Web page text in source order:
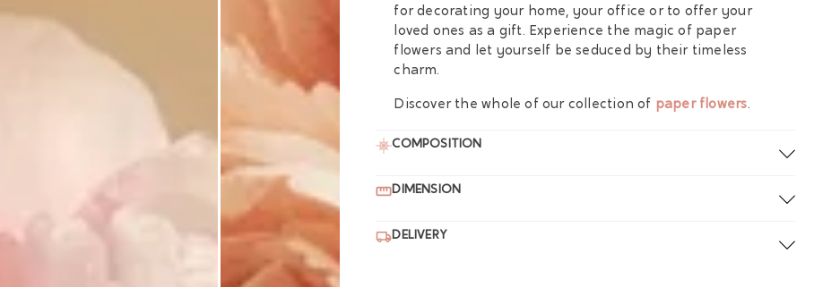
for decorating your home, your office or to offer your
loved ones as a gift. Experience the magic of paper
flowers and let yourself be seduced by their timeless
charm.
Discover the whole of our collection of paper flowers.
COMPOSITION
DIMENSION
DELIVERY